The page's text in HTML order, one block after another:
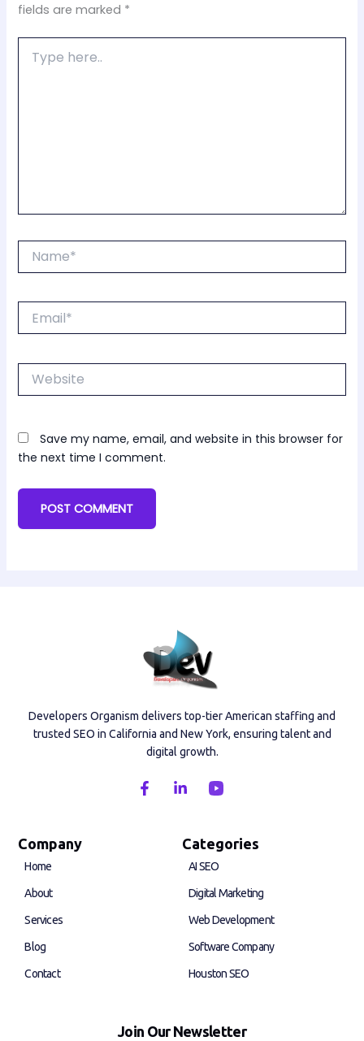
fields are marked *
here..
Website
Save my name, email, and website in this browser for
the next time I comment.
Developers Organism delivers top-tier American staffing and
trusted SEO in California and New York, ensuring talent and
digital growth.
F
a
L
e
Company
Home
About
Services
Blog
Contact
Categories
AI SEO
Digital Marketing
Web Development
Software Company
Houston SEO
Join Our Newsletter